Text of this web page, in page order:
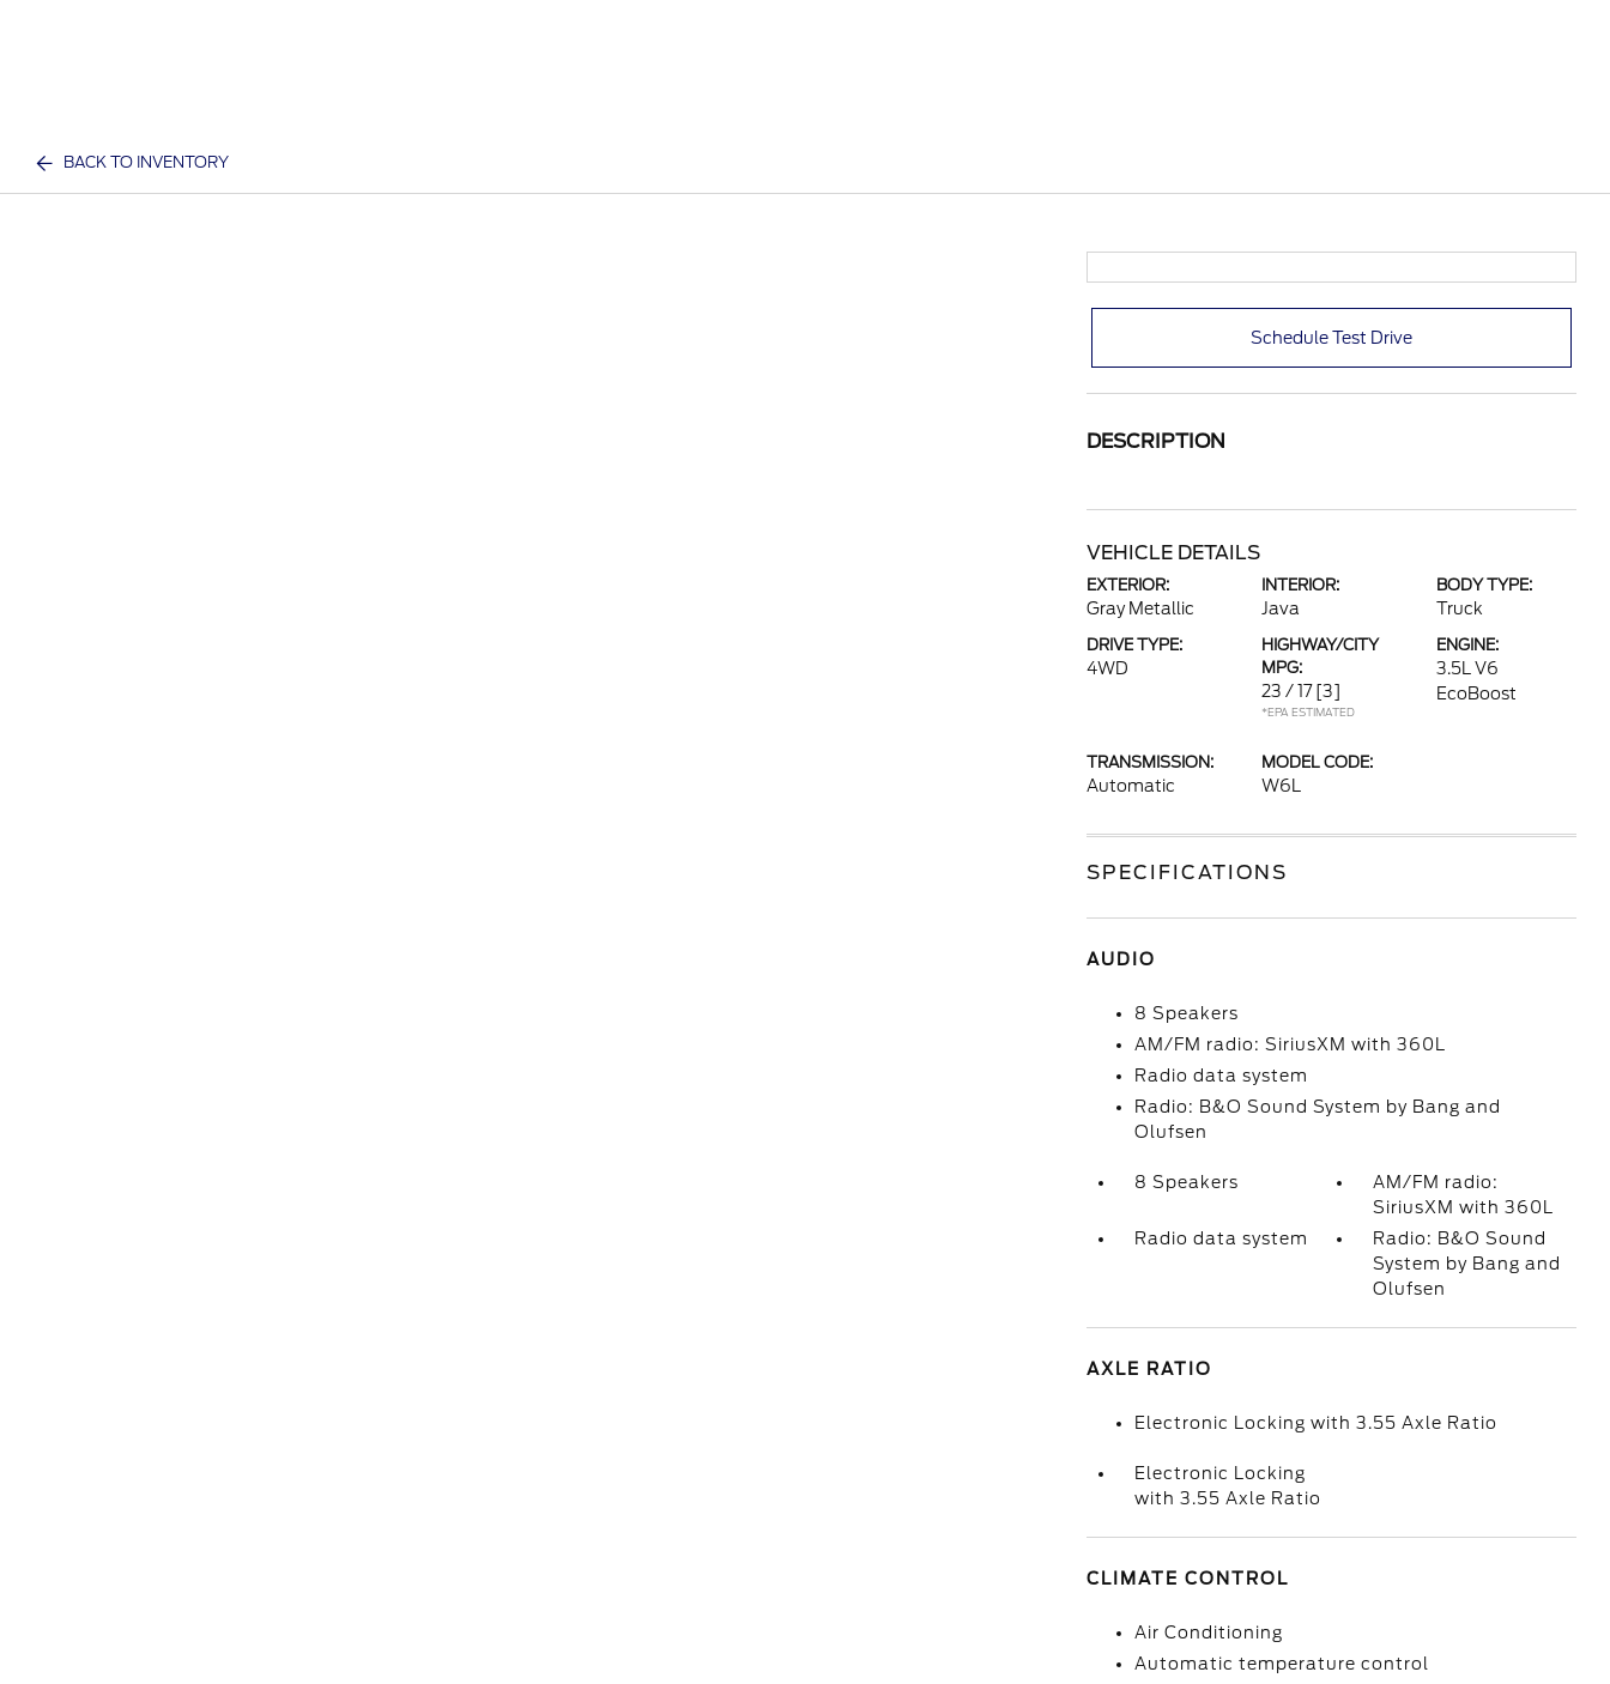
BACK TO INVENTORY
Schedule Test Drive
DESCRIPTION
VEHICLE DETAILS
EXTERIOR:
Gray Metallic
INTERIOR:
Java
BODY TYPE:
Truck
DRIVE TYPE:
4WD
HIGHWAY/CITY
MPG:
23 / 17 [3]
*EPA ESTIMATED
ENGINE:
3.5L V6
EcoBoost
TRANSMISSION:
Automatic
MODEL CODE:
W6L
SPECIFICATIONS
AUDIO
8 Speakers
AM/FM radio: SiriusXM with 360L
Radio data system
Radio: B&O Sound System by Bang and
Olufsen
8 Speakers
AM/FM radio:
SiriusXM with 360L
Radio data system
Radio: B&O Sound
System by Bang and
Olufsen
AXLE RATIO
Electronic Locking with 3.55 Axle Ratio
Electronic Locking
with 3.55 Axle Ratio
CLIMATE CONTROL
Air Conditioning
Automatic temperature control